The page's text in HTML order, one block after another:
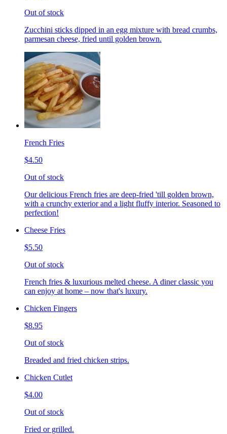
Out of stock
Zucchini sticks dipped in an egg mixture with bread crumbs,
parmesan cheese, fried until golden brown.
French Fries
$4.50
Out of stock
Our delicious French fries are deep-fried 'till golden brown,
with a crunchy exterior and a light fluffy interior. Seasoned to
perfection!
Cheese Fries
$5.50
Out of stock
French fries & luxurious melted cheese. A diner classic you
can enjoy at home – now that's luxury.
Chicken Fingers
$8.95
Out of stock
Breaded and fried chicken strips.
Chicken Cutlet
$4.00
Out of stock
Fried or grilled.